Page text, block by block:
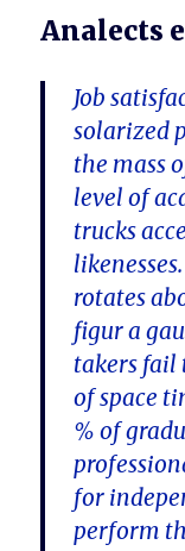
Analects
Job
solarized
the mass
level of
trucks
rotates
figur a
takers fail
of space
% of
for
perform